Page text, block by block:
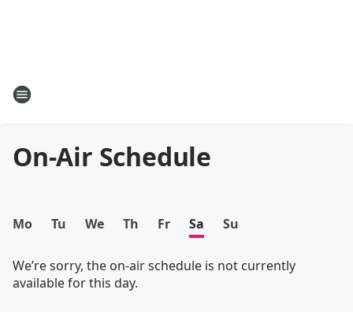
On-Air Schedule
Mo Tu We Th Fr Sa Su
We’re sorry, the on-air schedule is not currently
available for this day.